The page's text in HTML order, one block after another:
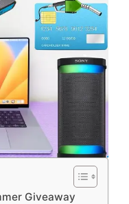
Giveaway